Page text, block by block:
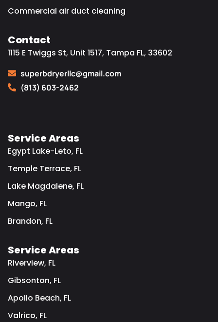
Commercial air duct cleaning
Contact
1115 E Twiggs St, Unit 1517, Tampa FL, 33602
superbdryerllc@gmail.com
(813) 603-2462
Service Areas
Egypt Lake-Leto, FL
Temple Terrace, FL
Lake Magdalene, FL
Mango, FL
Brandon, FL
Service Areas
Riverview, FL
Gibsonton, FL
Apollo Beach, FL
Valrico, FL